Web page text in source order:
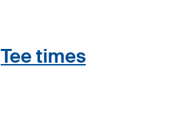
Tee times